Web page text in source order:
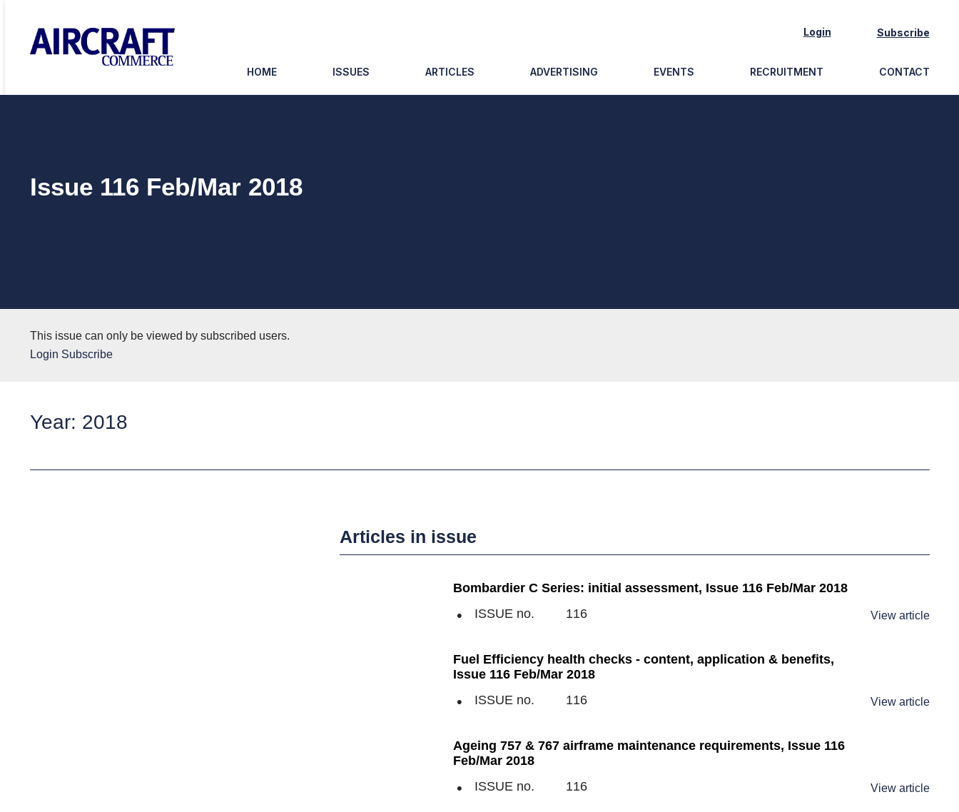
Login Subscribe
HOME ISSUES ARTICLES ADVERTISING EVENTS RECRUITMENT CONTACT
Issue 116 Feb/Mar 2018
This issue can only be viewed by subscribed users.
Login Subscribe
Year: 2018
Articles in issue
Bombardier C Series: initial assessment, Issue 116 Feb/Mar 2018
ISSUE no.
116 View article
Fuel Efficiency health checks - content, application & benefits,
Issue 116 Feb/Mar 2018
ISSUE no.
116 View article
Ageing 757 & 767 airframe maintenance requirements, Issue 116
Feb/Mar 2018
ISSUE no.
116 View article